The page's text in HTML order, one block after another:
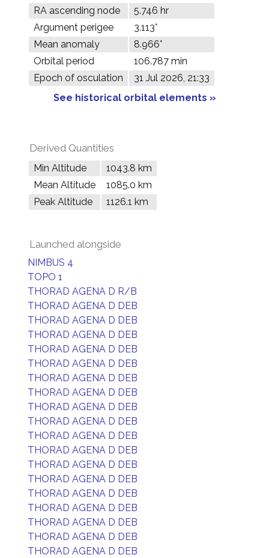
RA ascending node
5.746 hr
Argument perigee
3.113°
Mean anomaly
8.966°
Orbital period
106.787 min
Epoch of osculation
31 Jul 2026, 21:33
See historical orbital elements »
Derived Quantities
Min Altitude
1043.8 km
Mean Altitude
1085.0 km
Peak Altitude
1126.1 km
Launched alongside
NIMBUS 4
TOPO 1
THORAD AGENA D R/B
THORAD AGENA D DEB
THORAD AGENA D DEB
THORAD AGENA D DEB
THORAD AGENA D DEB
THORAD AGENA D DEB
THORAD AGENA D DEB
THORAD AGENA D DEB
THORAD AGENA D DEB
THORAD AGENA D DEB
THORAD AGENA D DEB
THORAD AGENA D DEB
THORAD AGENA D DEB
THORAD AGENA D DEB
THORAD AGENA D DEB
THORAD AGENA D DEB
THORAD AGENA D DEB
THORAD AGENA D DEB
THORAD AGENA D DEB